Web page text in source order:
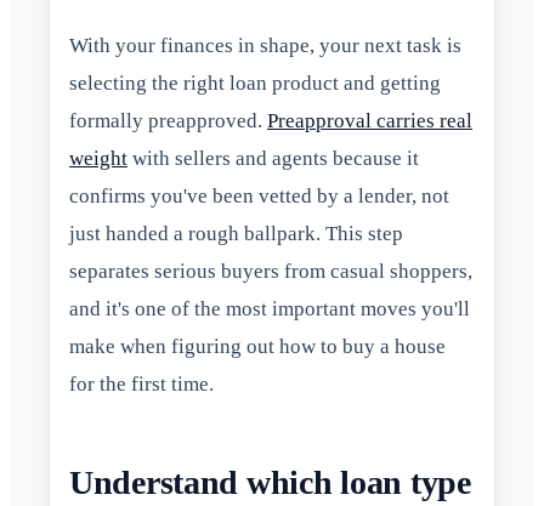
With your finances in shape, your next task is
selecting the right loan product and getting
formally preapproved. Preapproval carries real
weight with sellers and agents because it
confirms you've been vetted by a lender, not
just handed a rough ballpark. This step
separates serious buyers from casual shoppers,
and it's one of the most important moves you'll
make when figuring out how to buy a house
for the first time.
Understand which loan type